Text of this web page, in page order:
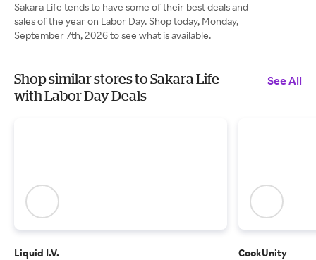
Sakara Life tends to have some of their best deals and
sales of the year on Labor Day. Shop today, Monday,
September 7th, 2026 to see what is available.
Shop similar stores to Sakara Life
with Labor Day Deals
See All
Liquid I.V.
CookUnity